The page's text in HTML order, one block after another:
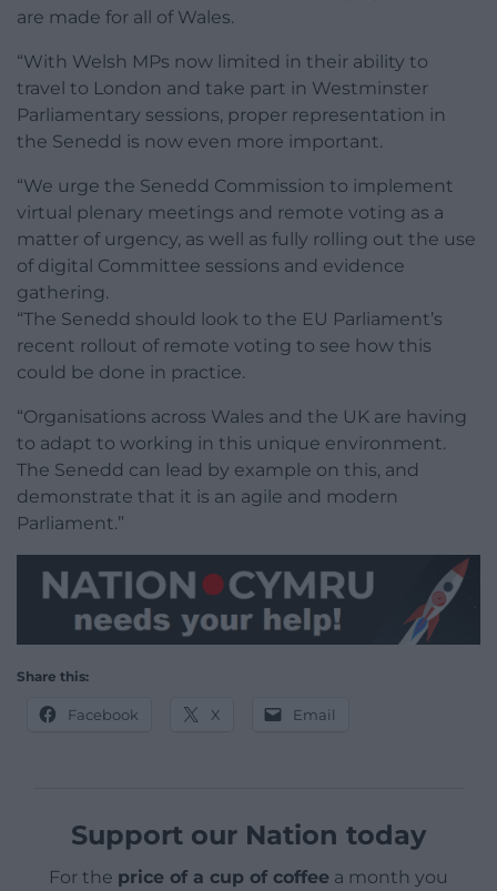
are made for all of Wales.
“With Welsh MPs now limited in their ability to
travel to London and take part in Westminster
Parliamentary sessions, proper representation in
the Senedd is now even more important.
“We urge the Senedd Commission to implement
virtual plenary meetings and remote voting as a
matter of urgency, as well as fully rolling out the use
of digital Committee sessions and evidence
gathering.
“The Senedd should look to the EU Parliament’s
recent rollout of remote voting to see how this
could be done in practice.
“Organisations across Wales and the UK are having
to adapt to working in this unique environment.
The Senedd can lead by example on this, and
demonstrate that it is an agile and modern
Parliament.”
Share this:
Facebook X Email
Support our Nation today
For the price of a cup of coffee a month you